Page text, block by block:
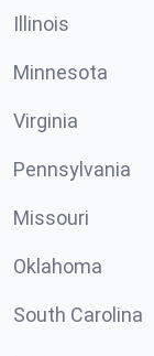
Illinois
Minnesota
Virginia
Pennsylvania
Missouri
Oklahoma
South Carolina